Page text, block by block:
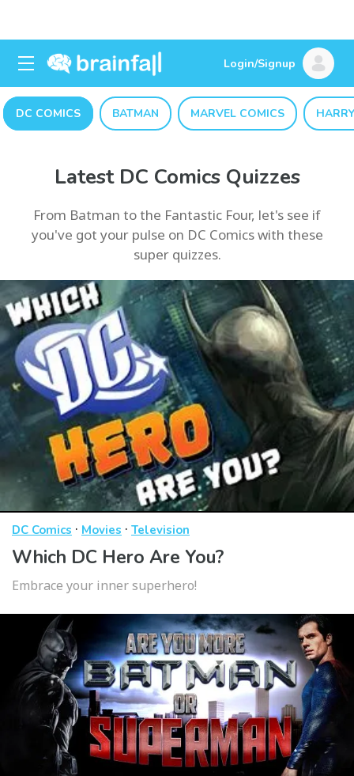
Login/Signup
DC COMICS BATMAN MARVEL COMICS
Latest DC Comics Quizzes
From Batman to the Fantastic Four, let's see if
you've got your pulse on DC Comics with these
super quizzes.
DC Comics · Movies · Television
Which DC Hero Are You?
Embrace your inner superhero!